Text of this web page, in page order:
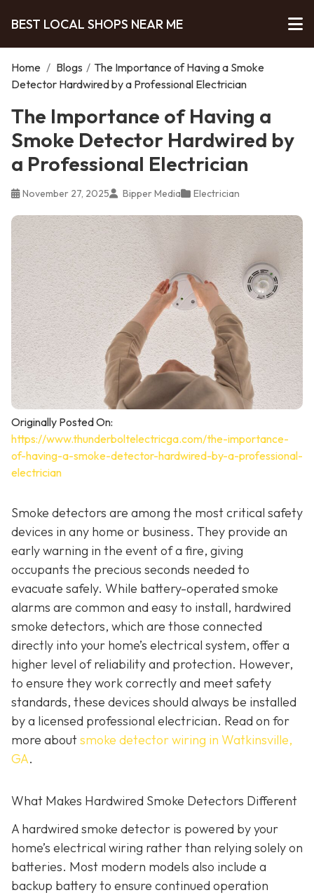
BEST LOCAL SHOPS NEAR ME
Home / Blogs / The Importance of Having a Smoke
Detector Hardwired by a Professional Electrician
The Importance of Having a
Smoke Detector Hardwired by
a Professional Electrician
November 27, 2025 Bipper Media Electrician
Originally Posted On:
https://www.thunderboltelectricga.com/the-importance-
of-having-a-smoke-detector-hardwired-by-a-professional-
electrician
Smoke detectors are among the most critical safety
devices in any home or business. They provide an
early warning in the event of a fire, giving
occupants the precious seconds needed to
evacuate safely. While battery-operated smoke
alarms are common and easy to install, hardwired
smoke detectors, which are those connected
directly into your home’s electrical system, offer a
higher level of reliability and protection. However,
to ensure they work correctly and meet safety
standards, these devices should always be installed
by a licensed professional electrician. Read on for
more aboutsmoke detector wiring in Watkinsville,
GA.
What Makes Hardwired Smoke Detectors Different
A hardwired smoke detector is powered by your
home’s electrical wiring rather than relying solely on
batteries. Most modern models also include a
backup battery to ensure continued operation